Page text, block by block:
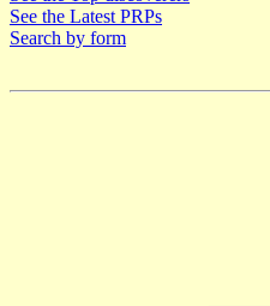
See the Latest PRPs
Search by form